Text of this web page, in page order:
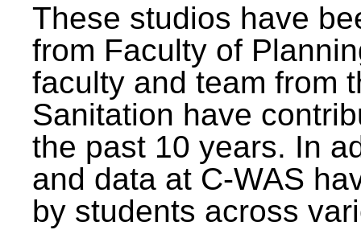
These studios have
from Faculty of
faculty and team from
Sanitation have
the past 10 years. In
and data at C-WAS
by students across